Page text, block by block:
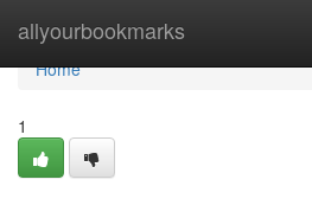
allyourbookmarks
Home
Home
1